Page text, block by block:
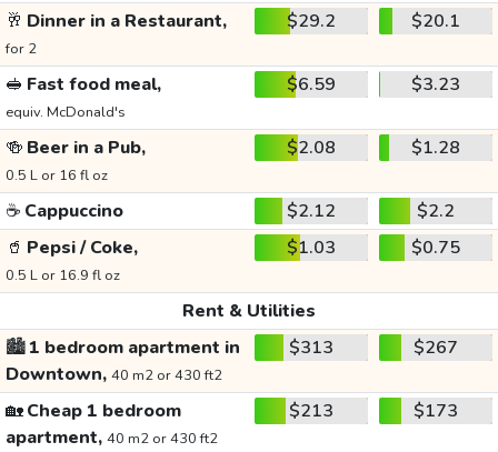
🥂 Dinner in a Restaurant,
for 2
$29.2 $20.1
🥪 Fast food meal,
equiv. McDonald's
$6.59 $3.23
🍻 Beer in a Pub,
0.5 L or 16 fl oz
$2.08 $1.28
☕ Cappuccino $2.12
$2.2
🥤 Pepsi / Coke,
0.5 L or 16.9 fl oz
$1.03 $0.75
Rent & Utilities
🏙️1 bedroom apartment in
Downtown, 40 m2 or 430 ft2
$313 $267
🏡Cheap 1 bedroom
apartment, 40 m2 or 430 ft2
$213 $173